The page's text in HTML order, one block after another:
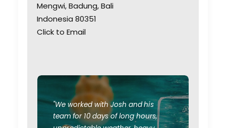
Mengwi, Badung, Bali
Indonesia 80351
Click to Email
"We worked with Josh and his
team for 10 days of long hours,